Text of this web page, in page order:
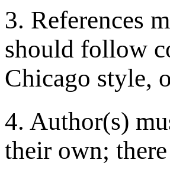
3. References
should follow
Chicago style,
4. Author(s)
their own;